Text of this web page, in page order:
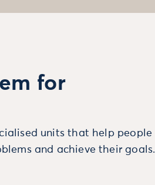
for
units that help people
and achieve their goals.